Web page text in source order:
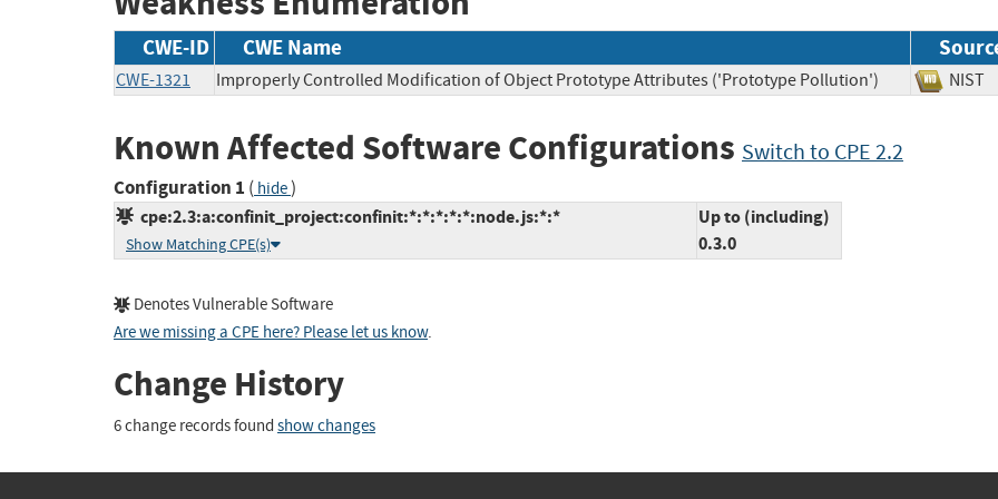
CWE-ID CWE Name
CWE-1321 Improperly Controlled Modification of Object Prototype Attributes ('Prototype Pollution')
Known Affected Software Configurations Switch to CPE 2.2
Configuration 1 ( hide)
cpe:2.3:a:confinit_project:confinit:*:*:*:*:*:node.js:*:*
Show Matching CPE(s)
Up to (including)
0.3.0
Denotes Vulnerable Software
Are we missing a CPE here? Please let us know.
Change History
6 change records found show changes